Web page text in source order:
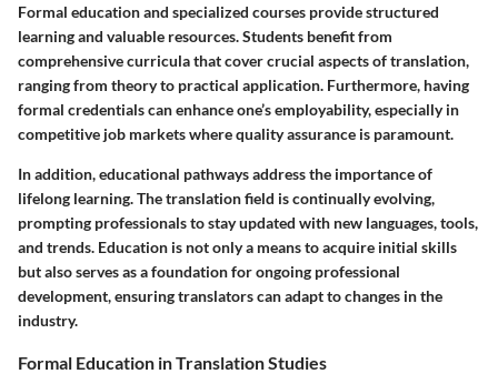
Formal education and specialized courses provide structured
learning and valuable resources. Students benefit from
comprehensive curricula that cover crucial aspects of translation,
ranging from theory to practical application. Furthermore, having
formal credentials can enhance one’s employability, especially in
competitive job markets where quality assurance is paramount.
In addition, educational pathways address the importance of
lifelong learning. The translation field is continually evolving,
prompting professionals to stay updated with new languages, tools,
and trends. Education is not only a means to acquire initial skills
but also serves as a foundation for ongoing professional
development, ensuring translators can adapt to changes in the
industry.
Formal Education in Translation Studies